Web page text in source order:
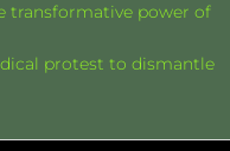
transformative power of
protest to dismantle